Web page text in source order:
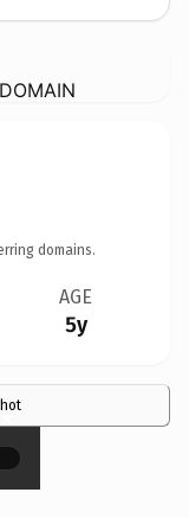
domains.
AGE
5y
×